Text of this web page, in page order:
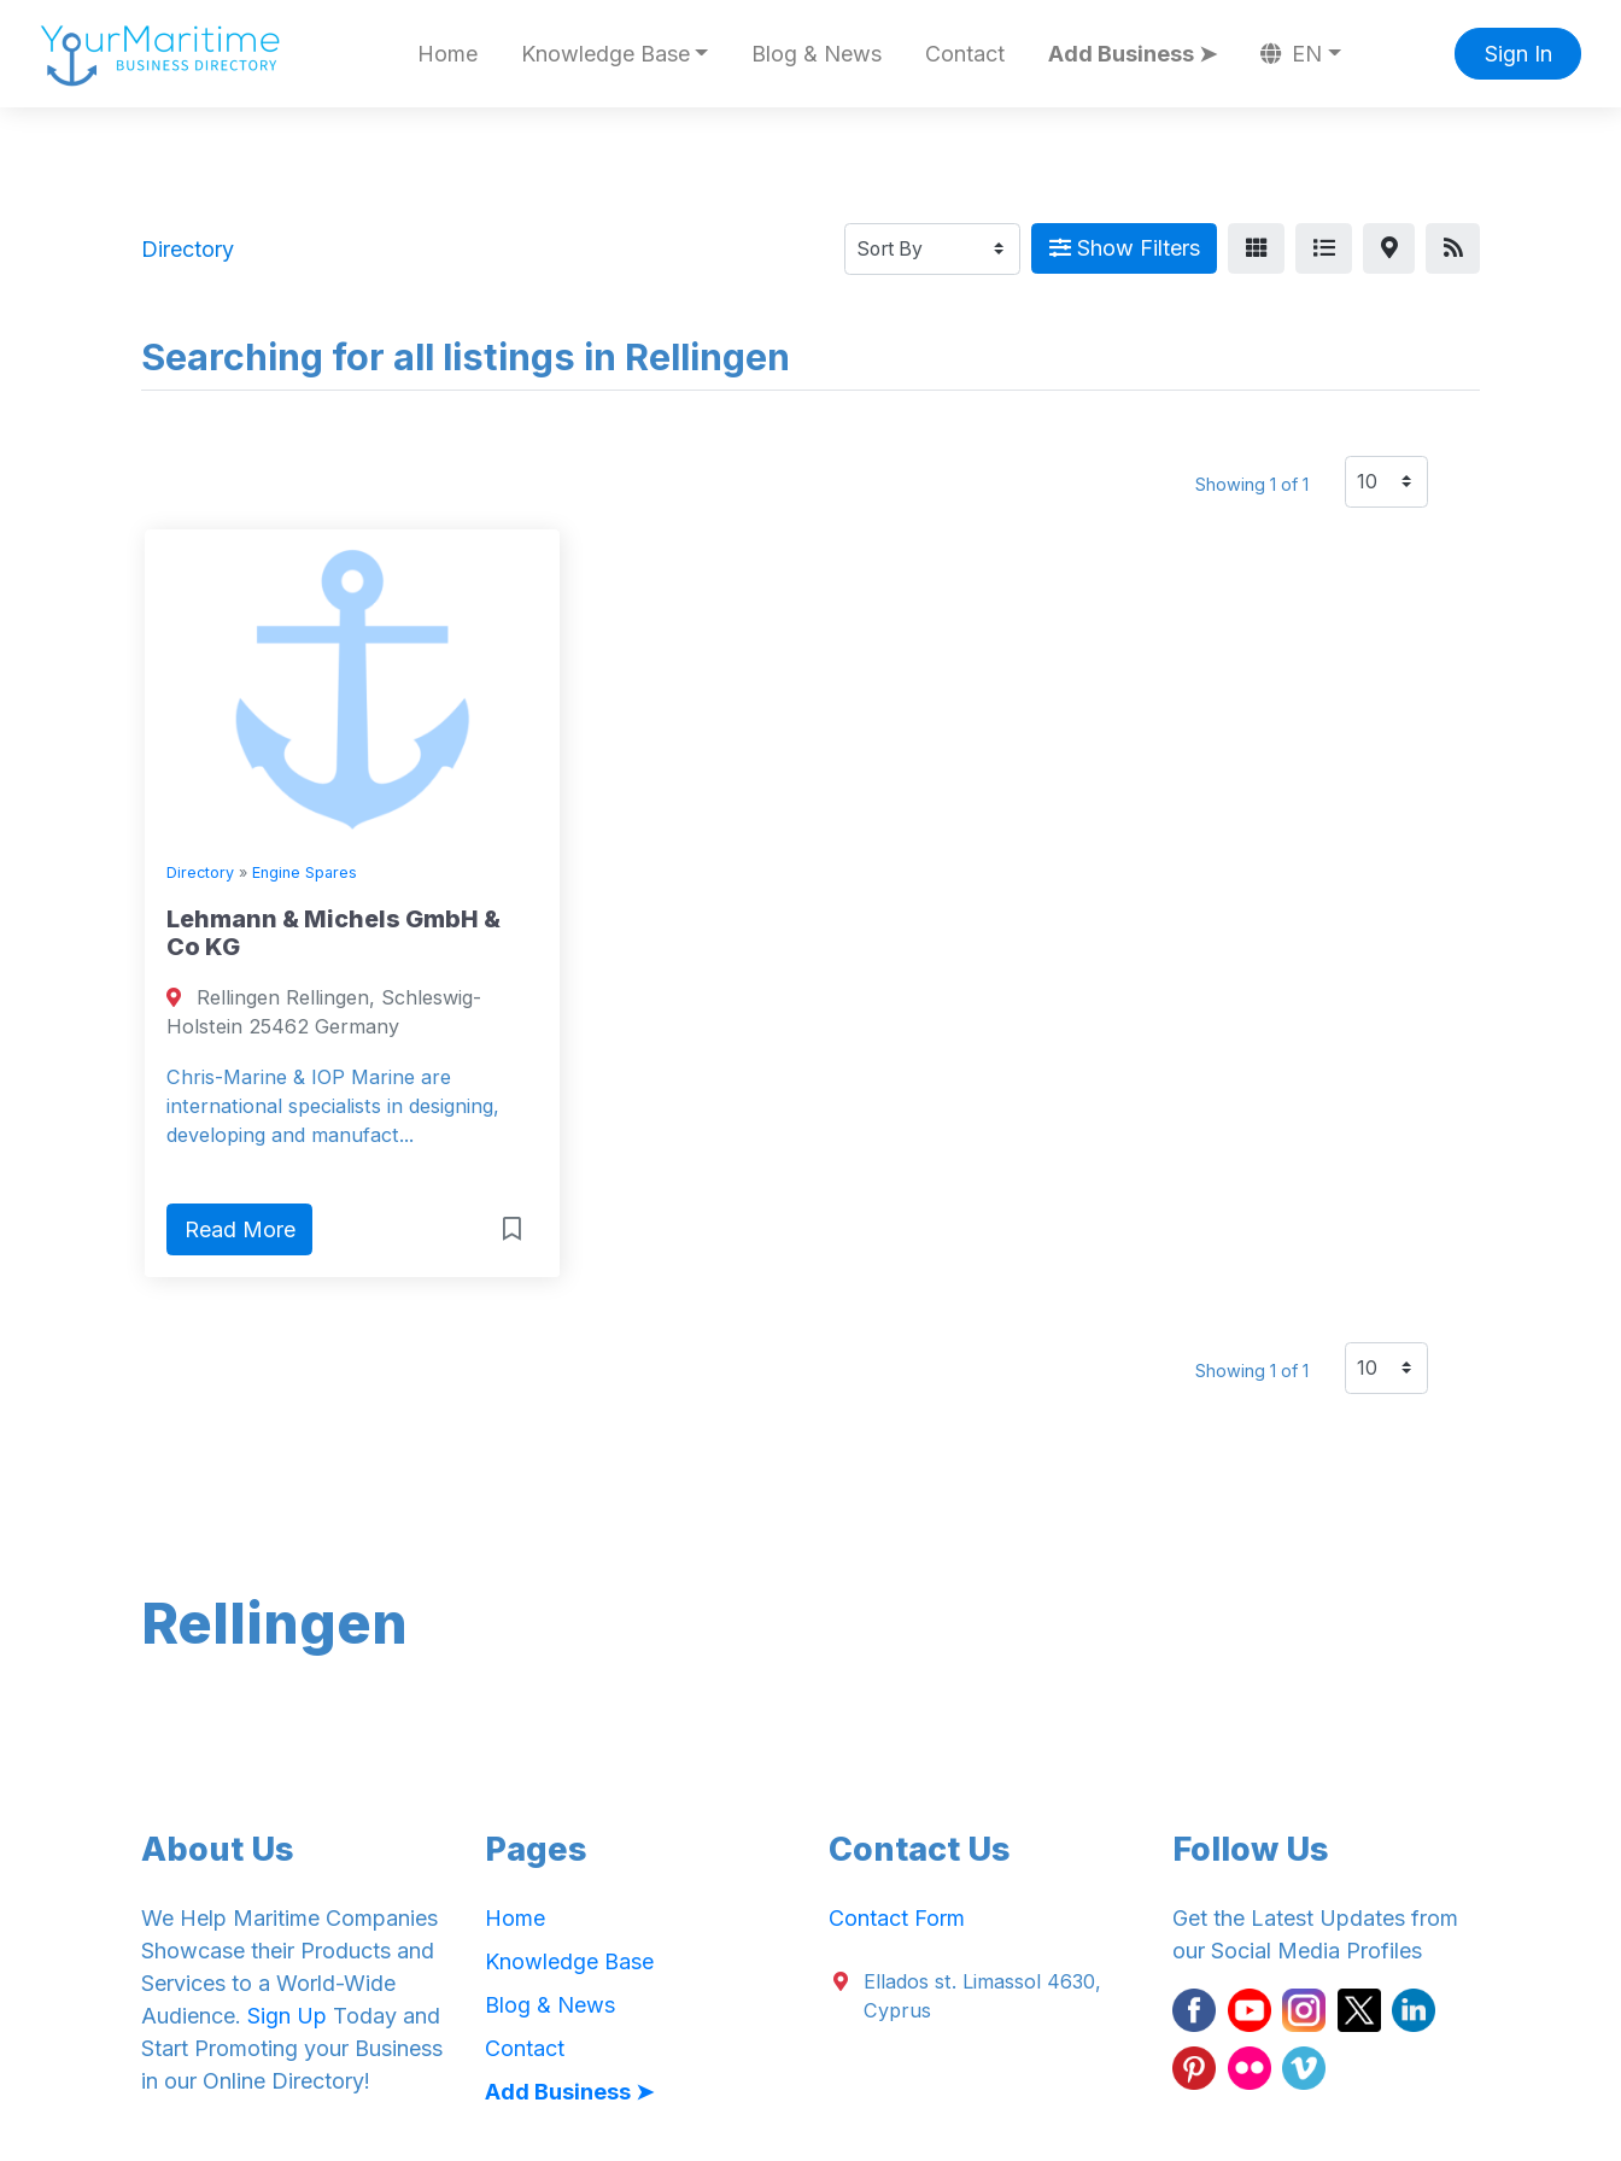
Home Knowledge Base Blog & News Contact Add Business ➤ EN Sign In
Directory Show Filters
Searching for all listings in Rellingen
Showing 1 of 1
Directory » Engine Spares
Lehmann & Michels GmbH &
Co KG
Rellingen Rellingen, Schleswig-
Holstein 25462 Germany
Chris-Marine & IOP Marine are
international specialists in designing,
developing and manufact...
Read More
Showing 1 of 1
Rellingen
About Us
We Help Maritime Companies
Showcase their Products and
Services to a World-Wide
Audience. Sign Up Today and
Start Promoting your Business
in our Online Directory!
Pages
Home
Knowledge Base
Blog & News
Contact
Add Business ➤
Contact Us
Contact Form
Ellados st. Limassol 4630,
Cyprus
Follow Us
Get the Latest Updates from
our Social Media Profiles